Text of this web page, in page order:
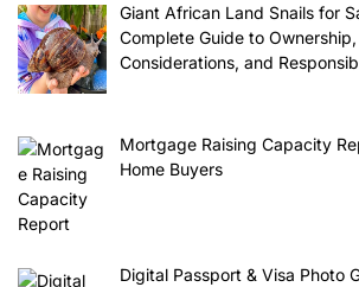
Giant African Land Snails for
Complete Guide to
Considerations, and
Mortgage Raising Capacity
Home Buyers
Digital Passport & Visa Photo